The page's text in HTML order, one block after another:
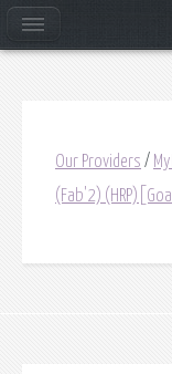
Our Providers /
(Fab'2)